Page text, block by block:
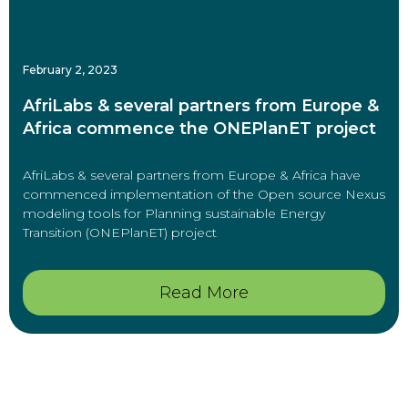
AfriLabs & several partners from Europe &
Africa commence the ONEPlanET project
February 2, 2023
AfriLabs & several partners from Europe & Africa have
commenced implementation of the Open source Nexus
modeling tools for Planning sustainable Energy
Transition (ONEPlanET) project
Read More